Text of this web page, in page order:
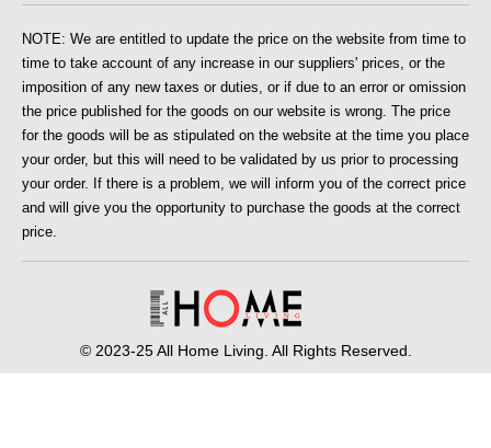
NOTE: We are entitled to update the price on the website from time to
time to take account of any increase in our suppliers' prices, or the
imposition of any new taxes or duties, or if due to an error or omission
the price published for the goods on our website is wrong. The price
for the goods will be as stipulated on the website at the time you place
your order, but this will need to be validated by us prior to processing
your order. If there is a problem, we will inform you of the correct price
and will give you the opportunity to purchase the goods at the correct
price.
© 2023-25 All Home Living. All Rights Reserved.